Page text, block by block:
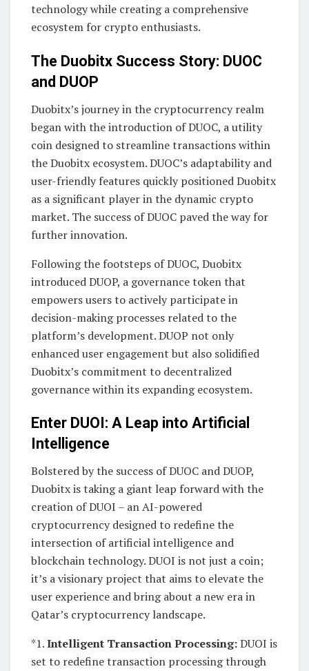
technology while creating a comprehensive
ecosystem for crypto enthusiasts.
The Duobitx Success Story: DUOC
and DUOP
Duobitx’s journey in the cryptocurrency realm
began with the introduction of DUOC, a utility
coin designed to streamline transactions within
the Duobitx ecosystem. DUOC’s adaptability and
user-friendly features quickly positioned Duobitx
as a significant player in the dynamic crypto
market. The success of DUOC paved the way for
further innovation.
Following the footsteps of DUOC, Duobitx
introduced DUOP, a governance token that
empowers users to actively participate in
decision-making processes related to the
platform’s development. DUOP not only
enhanced user engagement but also solidified
Duobitx’s commitment to decentralized
governance within its expanding ecosystem.
Enter DUOI: A Leap into Artificial
Intelligence
Bolstered by the success of DUOC and DUOP,
Duobitx is taking a giant leap forward with the
creation of DUOI – an AI-powered
cryptocurrency designed to redefine the
intersection of artificial intelligence and
blockchain technology. DUOI is not just a coin;
it’s a visionary project that aims to elevate the
user experience and bring about a new era in
Qatar’s cryptocurrency landscape.
*1.Intelligent Transaction Processing:DUOI is
set to redefine transaction processing through